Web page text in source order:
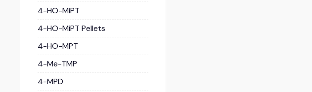
4-HO-MiPT
4-HO-MiPT Pellets
4-HO-MPT
4-Me-TMP
4-MPD